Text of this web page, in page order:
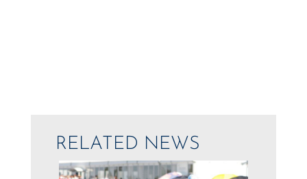
RELATED NEWS